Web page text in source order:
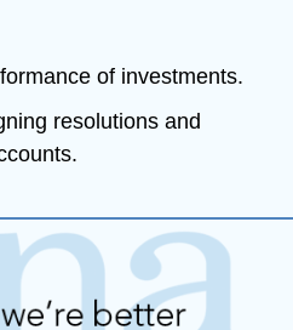
of investments.
resolutions and